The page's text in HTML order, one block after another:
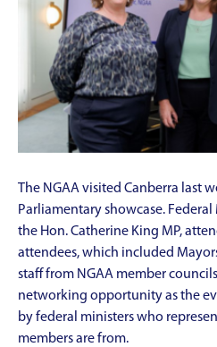
The NGAA visited Canberra last
Parliamentary showcase.
the Hon. Catherine King MP,
attendees, which included
staff from NGAA member
networking opportunity as the
by federal ministers who
members are from.